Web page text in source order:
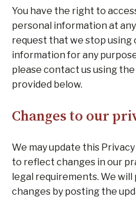
You have the right to
personal information at any
request that we stop using
information for any
please contact us using
provided below.
Changes to our
We may update this
to reflect changes in our
legal requirements. We
changes by posting the